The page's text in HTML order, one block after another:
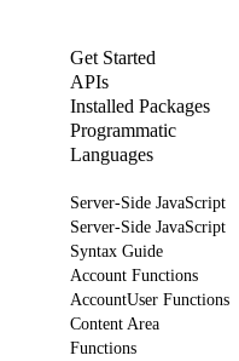
Get Started
APIs
Installed Packages
Programmatic
Languages
Server-Side JavaScript
Server-Side JavaScript
Syntax Guide
Account Functions
AccountUser Functions
Content Area
Functions